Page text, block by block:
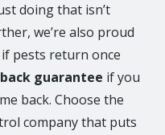
doing that isn’t
we’re also proud
if pests return once
guarantee if you
back. Choose the
company that puts